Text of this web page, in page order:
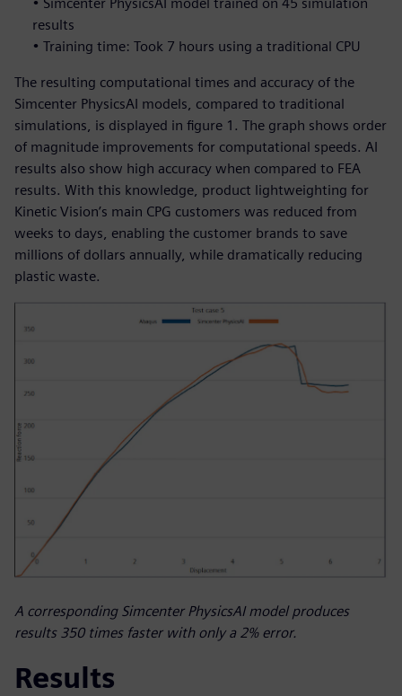
• Simcenter PhysicsAI model trained on 45 simulation
results
• Training time: Took 7 hours using a traditional CPU
The resulting computational times and accuracy of the
Simcenter PhysicsAI models, compared to traditional
simulations, is displayed in figure 1. The graph shows order
of magnitude improvements for computational speeds. AI
results also show high accuracy when compared to FEA
results. With this knowledge, product lightweighting for
Kinetic Vision’s main CPG customers was reduced from
weeks to days, enabling the customer brands to save
millions of dollars annually, while dramatically reducing
plastic waste.
A corresponding Simcenter PhysicsAI model produces
results 350 times faster with only a 2% error.
Results